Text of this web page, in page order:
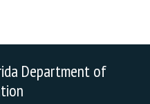
Department of